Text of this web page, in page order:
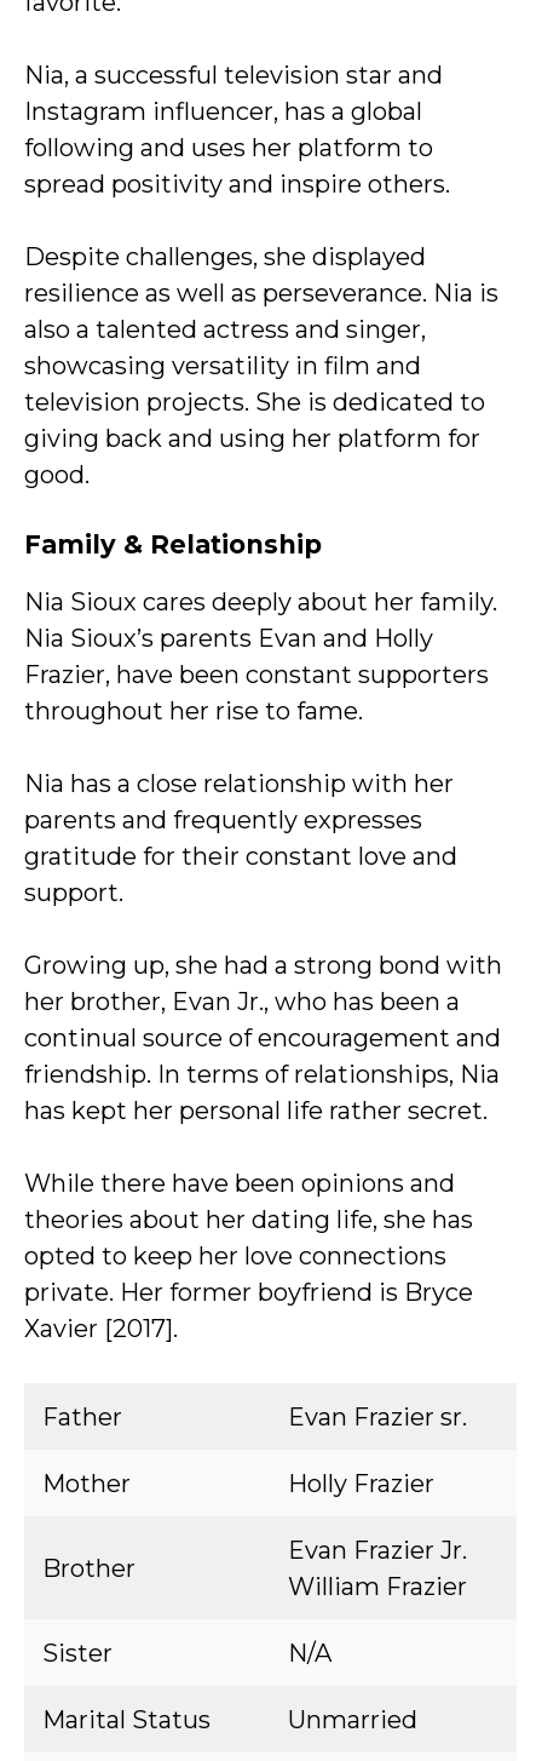
Nia, a successful television star and
Instagram influencer, has a global
following and uses her platform to
spread positivity and inspire others.
Despite challenges, she displayed
resilience as well as perseverance. Nia is
also a talented actress and singer,
showcasing versatility in film and
television projects. She is dedicated to
giving back and using her platform for
good.
Family & Relationship
Nia Sioux cares deeply about her family.
Nia Sioux’s parents Evan and Holly
Frazier, have been constant supporters
throughout her rise to fame.
Nia has a close relationship with her
parents and frequently expresses
gratitude for their constant love and
support.
Growing up, she had a strong bond with
her brother, Evan Jr., who has been a
continual source of encouragement and
friendship. In terms of relationships, Nia
has kept her personal life rather secret.
While there have been opinions and
theories about her dating life, she has
opted to keep her love connections
private. Her former boyfriend is Bryce
Xavier [2017].
Father Evan Frazier sr.
Mother Holly Frazier
Brother
Evan Frazier Jr.
William Frazier
Sister N/A
Marital Status Unmarried